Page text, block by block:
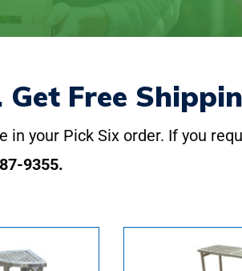
Get Free
your Pick Six order. If you
9355.